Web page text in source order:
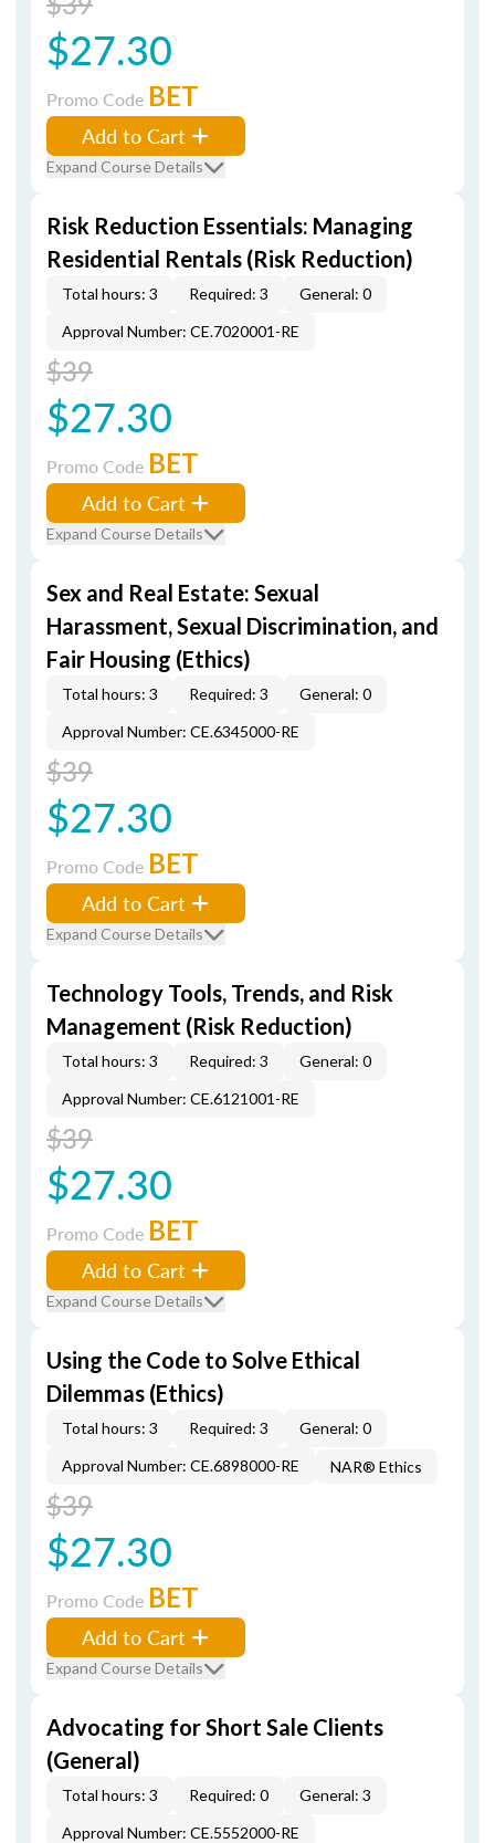
$27.30
Promo Code BET
Add to Cart
Expand Course Details
Risk Reduction Essentials: Managing
Residential Rentals (Risk Reduction)
Total hours: 3 Required: 3
General: 0
Approval Number: CE.7020001-RE
$39
$27.30
Promo Code BET
Add to Cart
Expand Course Details
Sex and Real Estate: Sexual
Harassment, Sexual Discrimination, and
Fair Housing (Ethics)
Total hours: 3 Required: 3
General: 0
Approval Number: CE.6345000-RE
$39
$27.30
Promo Code BET
Add to Cart
Expand Course Details
Technology Tools, Trends, and Risk
Management (Risk Reduction)
Total hours: 3 Required: 3
General: 0
Approval Number: CE.6121001-RE
$39
$27.30
Promo Code BET
Add to Cart
Expand Course Details
Using the Code to Solve Ethical
Dilemmas (Ethics)
Total hours: 3 Required: 3
General: 0
Approval Number: CE.6898000-RE
NAR® Ethics
$39
$27.30
Promo Code BET
Add to Cart
Expand Course Details
Advocating for Short Sale Clients
(General)
Total hours: 3 Required: 0
General: 3
Approval Number: CE.5552000-RE